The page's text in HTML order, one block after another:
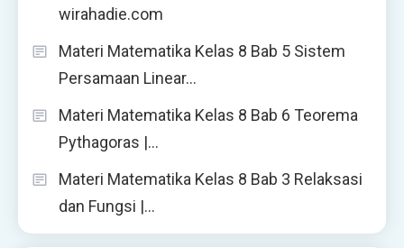
wirahadie.com
Materi Matematika Kelas 8 Bab 5 Sistem
Persamaan Linear…
Materi Matematika Kelas 8 Bab 6 Teorema
Pythagoras |…
Materi Matematika Kelas 8 Bab 3 Relaksasi
dan Fungsi |…